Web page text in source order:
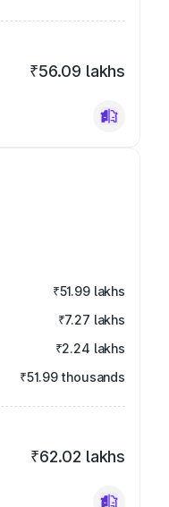
₹56.09 lakhs
₹51.99 lakhs
₹7.27 lakhs
₹2.24 lakhs
₹51.99 thousands
₹62.02 lakhs